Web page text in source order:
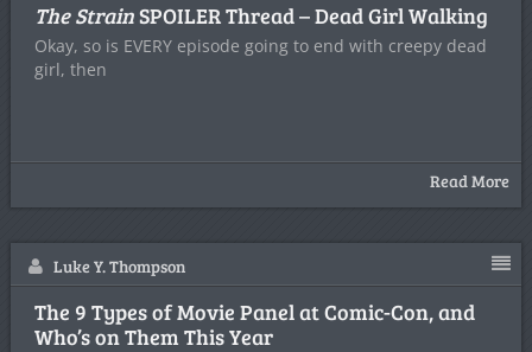
The StrainSPOILER Thread – Dead Girl Walking
Okay, so is EVERY episode going to end with creepy dead
girl, then
Read More
Luke Y. Thompson
The 9 Types of Movie Panel at Comic-Con, and
Who’s on Them This Year